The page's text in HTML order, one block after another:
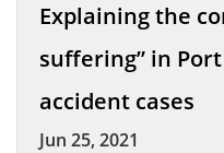
Explaining the
suffering” in
accident cases
Jun 25, 2021